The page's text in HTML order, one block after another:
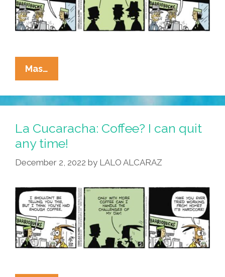
Mas…
Cucaracha:
GOP
Social
Security
Changes
Force
Seniors
Y
Chepe
Back
To
Work
La Cucaracha: Coffee? I can quit
any time!
December 2, 2022 by LALO ALCARAZ